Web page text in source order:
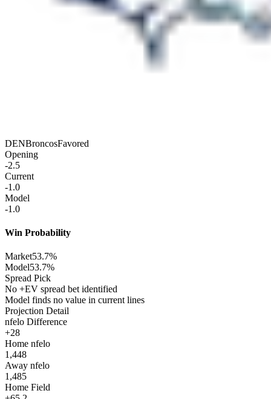
DENBroncosFavored
Opening
-2.5
Current
-1.0
Model
-1.0
Win Probability
Market53.7%
Model53.7%
Spread Pick
No +EV spread bet identified
Model finds no value in current lines
Projection Detail
nfelo Difference
+28
Home nfelo
1,448
Away nfelo
1,485
Home Field